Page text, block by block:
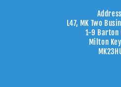
L47, MK Two
1-9 Barton
Milton